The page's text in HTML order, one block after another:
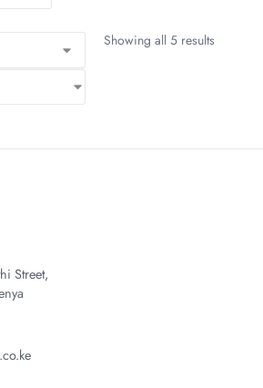
Showing all 5 results
Street,